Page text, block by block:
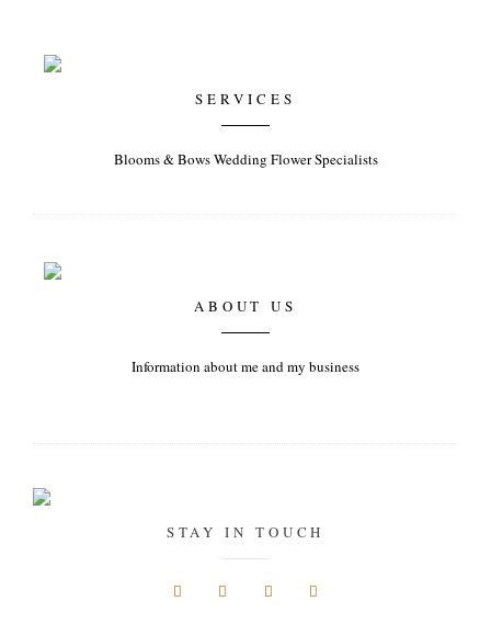
SERVICES
Blooms & Bows Wedding Flower Specialists
ABOUT US
Information about me and my business
STAY IN TOUCH